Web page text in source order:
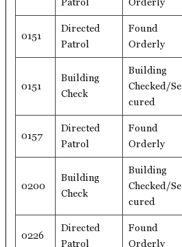
0151
Directed
Patrol
Found
Orderly
0151
Building
Check
Building
Checked/Se
cured
0157
Directed
Patrol
Found
Orderly
0200
Building
Check
Building
Checked/Se
cured
0226
Directed
Patrol
Found
Orderly